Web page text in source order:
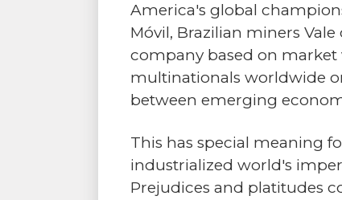
America's global
Móvil, Brazilian miners
company based on market
multinationals worldwide
between emerging
This has special meaning
industrialized world's
Prejudices and platitudes